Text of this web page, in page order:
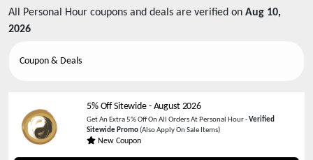
All Personal Hour coupons and deals are verified on Aug 10,
2026
Coupon & Deals
5% Off Sitewide- August 2026
Get An Extra 5% Off On All Orders At Personal Hour -Verified
Sitewide Promo(Also Apply On Sale Items)
New Coupon